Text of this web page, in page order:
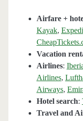
Airfare +
Kayak,
Vacation
Airlines:
Airlines,
Airways,
Hotel search:
Travel and